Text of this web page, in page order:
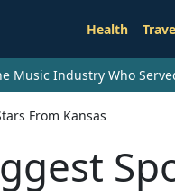
Health
Music Industry Who
From Kansas